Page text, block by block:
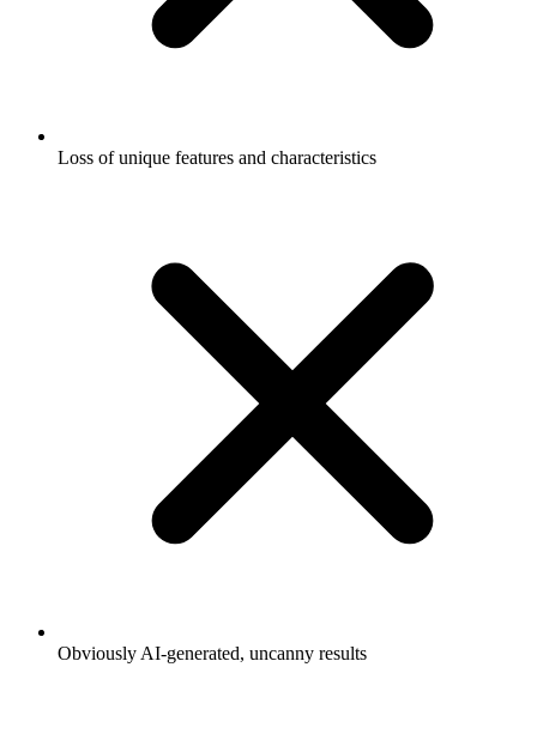
Loss of unique features and characteristics
Obviously AI-generated, uncanny results